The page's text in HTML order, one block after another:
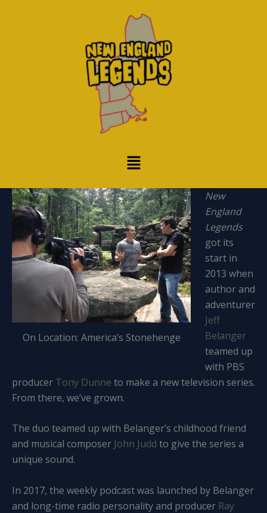
Menu
On Location: America’s Stonehenge
New
England
Legends
got its
start in
2013 when
author and
adventurer
Jeff
Belanger
teamed up
with PBS
producer Tony Dunne to make a new television series.
From there, we’ve grown.
The duo teamed up with Belanger’s childhood friend
and musical composer John Judd to give the series a
unique sound.
In 2017, the weekly podcast was launched by Belanger
and long-time radio personality and producer Ray